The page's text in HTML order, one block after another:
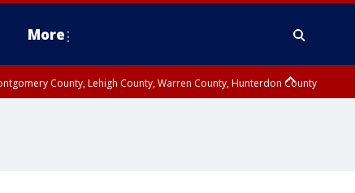
More
County, Lehigh County, Warren County, Hunterdon County